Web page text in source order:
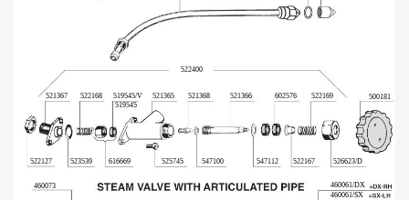
521367 522168
519545/V
519545
460061/DX
460061/SX
521365 521368 521366 602576
522400
522169
522167
547112
547100
525745
616669
523539
522127
460073
500181
526623/D